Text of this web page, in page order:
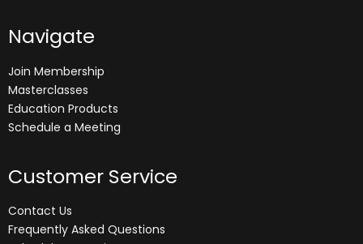
Navigate
Join Membership
Masterclasses
Education Products
Schedule a Meeting
Customer Service
Contact Us
Frequently Asked Questions